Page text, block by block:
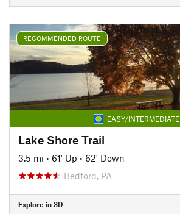
RECOMMENDED ROUTE
EASY/INTERMEDIATE
Lake Shore Trail
3.5 mi • 61' Up • 62' Down
Bedford, PA
Explore in 3D